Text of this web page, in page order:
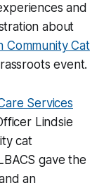
and
about
Community Cat
event.
Services
Lindsie
cat
gave the
an